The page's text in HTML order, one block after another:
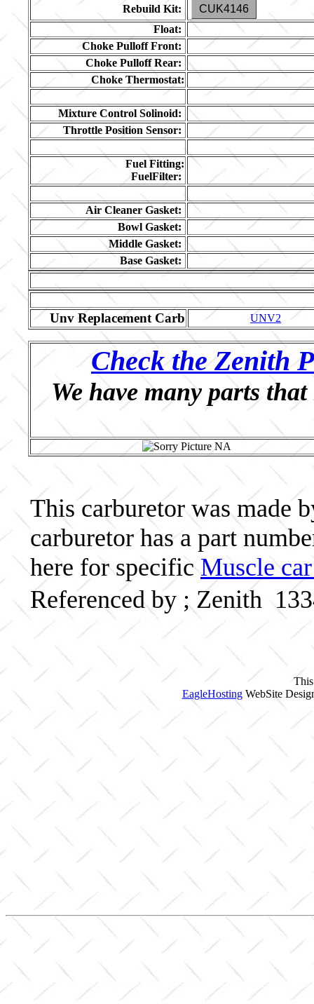
Rebuild Kit:
CUK4146
Float:
Choke Pulloff Front:
Choke Pulloff Rear:
Choke Thermostat:
Mixture Control Solinoid:
Throttle Position Sensor:
Fuel Fitting:
FuelFilter:
Air Cleaner Gasket:
Bowl Gasket:
Middle Gasket:
Base Gasket:
Unv Replacement Carb UNV2
Check the Zenith
We have many parts
This carburetor was made
carburetor has a part
here for specific Muscle
Referenced by ; Zenith
EagleHostingWebSite